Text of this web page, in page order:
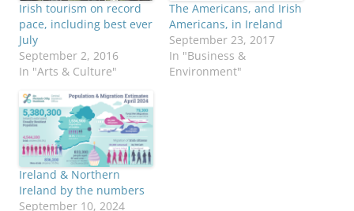
Irish tourism on record
pace, including best ever
July
September 2, 2016
In "Arts & Culture"
The Americans, and Irish
Americans, in Ireland
September 23, 2017
In "Business &
Environment"
Ireland & Northern
Ireland by the numbers
September 10, 2024